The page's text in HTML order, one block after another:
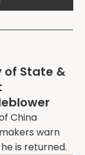
of State &
China
warn
is returned.